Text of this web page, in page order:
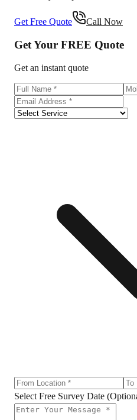
Get Free Quote Call Now
Get Your FREE Quote
Get an instant quote
Select Free Survey Date